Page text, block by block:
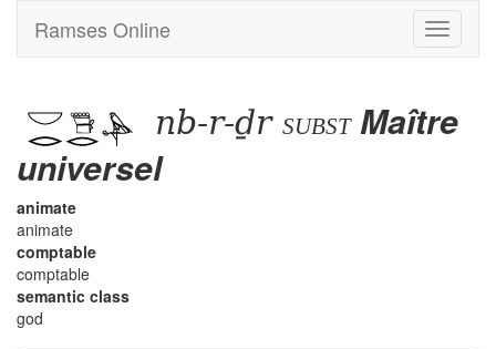
Toggle
Ramses Online
nb-r-ḏr subst Maître
universel
animate
animate
comptable
comptable
semantic class
god